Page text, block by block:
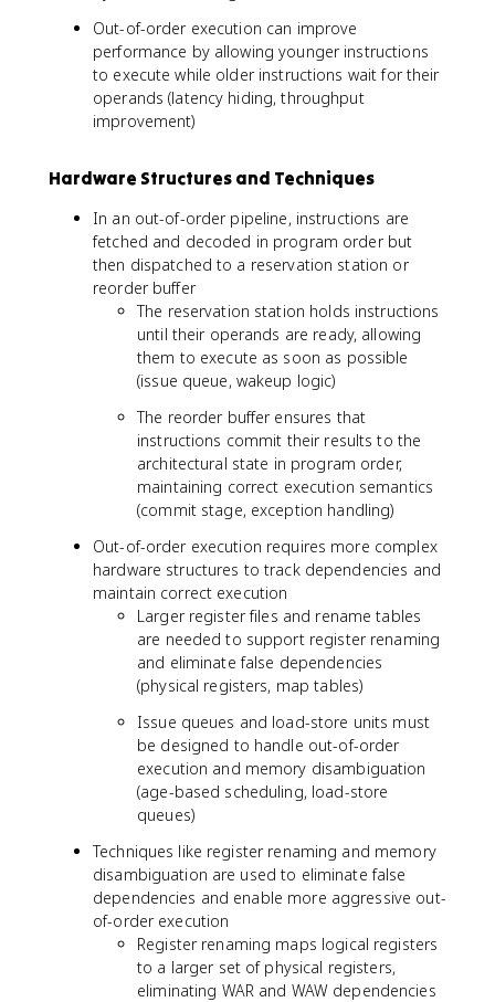
Out-of-order execution can improve
performance by allowing younger instructions
to execute while older instructions wait for their
operands (latency hiding, throughput
improvement)
Hardware Structures and Techniques
In an out-of-order pipeline, instructions are
fetched and decoded in program order but
then dispatched to a reservation station or
reorder buffer
The reservation station holds instructions
until their operands are ready, allowing
them to execute as soon as possible
(issue queue, wakeup logic)
The reorder buffer ensures that
instructions commit their results to the
architectural state in program order,
maintaining correct execution semantics
(commit stage, exception handling)
Out-of-order execution requires more complex
hardware structures to track dependencies and
maintain correct execution
Larger register files and rename tables
are needed to support register renaming
and eliminate false dependencies
(physical registers, map tables)
Issue queues and load-store units must
be designed to handle out-of-order
execution and memory disambiguation
(age-based scheduling, load-store
queues)
Techniques like register renaming and memory
disambiguation are used to eliminate false
dependencies and enable more aggressive out-
of-order execution
Register renaming maps logical registers
to a larger set of physical registers,
eliminating WAR and WAW dependencies